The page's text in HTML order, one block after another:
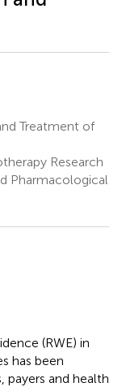
Treatment of
Research
Pharmacological
(RWE) in
has been
payers and health